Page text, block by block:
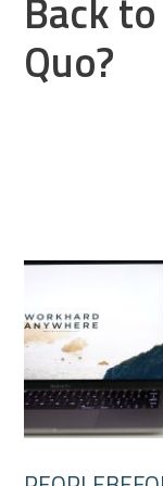
Back
Quo?